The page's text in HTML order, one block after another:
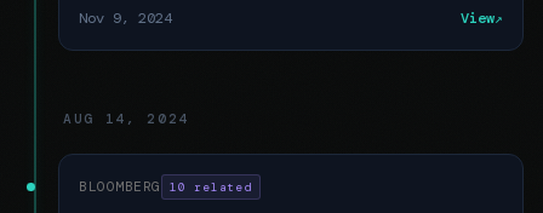
Nov 9, 2024 View
AUG 14, 2024
BLOOMBERG 10 related